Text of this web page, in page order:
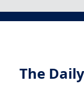
The